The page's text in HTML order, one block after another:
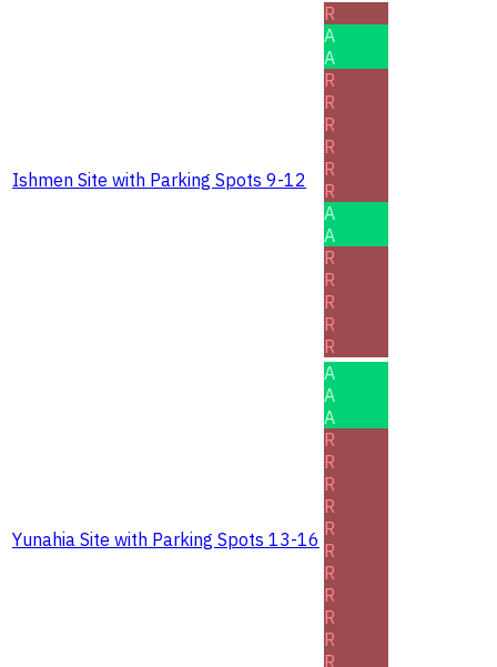
Ishmen Site with Parking Spots 9-12
R
A
A
R
R
R
R
R
R
A
A
R
R
R
R
R
Yunahia Site with Parking Spots 13-16
A
A
A
R
R
R
R
R
R
R
R
R
R
R